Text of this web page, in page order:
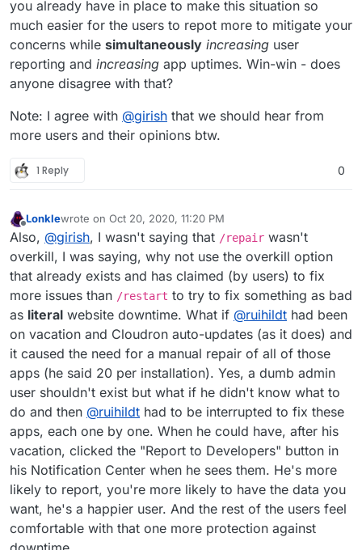
you already have in place to make this situation so
much easier for the users to repot more to mitigate your
concerns while simultaneously increasing user
reporting and increasing app uptimes. Win-win - does
anyone disagree with that?
Note: I agree with @girish that we should hear from
more users and their opinions btw.
1 Reply 0
Offline
Lonklewrote on Oct 20, 2020, 11:20 PM
last edited by LonkleOct 20, 2020, 11:21 PM
Also, @girish, I wasn't saying that /repair wasn't
overkill, I was saying, why not use the overkill option
that already exists and has claimed (by users) to fix
more issues than /restart to try to fix something as bad
as literal website downtime. What if @ruihildt had been
on vacation and Cloudron auto-updates (as it does) and
it caused the need for a manual repair of all of those
apps (he said 20 per installation). Yes, a dumb admin
user shouldn't exist but what if he didn't know what to
do and then @ruihildt had to be interrupted to fix these
apps, each one by one. When he could have, after his
vacation, clicked the "Report to Developers" button in
his Notification Center when he sees them. He's more
likely to report, you're more likely to have the data you
want, he's a happier user. And the rest of the users feel
comfortable with that one more protection against